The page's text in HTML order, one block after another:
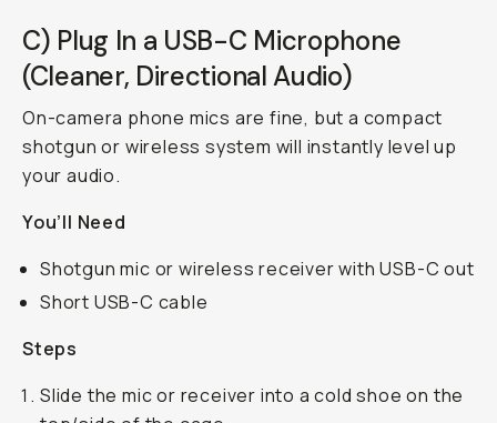
C) Plug In a USB-C Microphone
(Cleaner, Directional Audio)
On-camera phone mics are fine, but a compact
shotgun or wireless system will instantly level up
your audio.
You’ll Need
Shotgun mic or wireless receiver with USB-C out
Short USB-C cable
Steps
Slide the mic or receiver into a cold shoe on the